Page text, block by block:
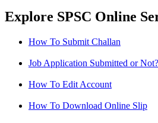
Explore SPSC Online
How To Submit Challan
Job Application Submitted or Not?
How To Edit Account
How To Download Online Slip